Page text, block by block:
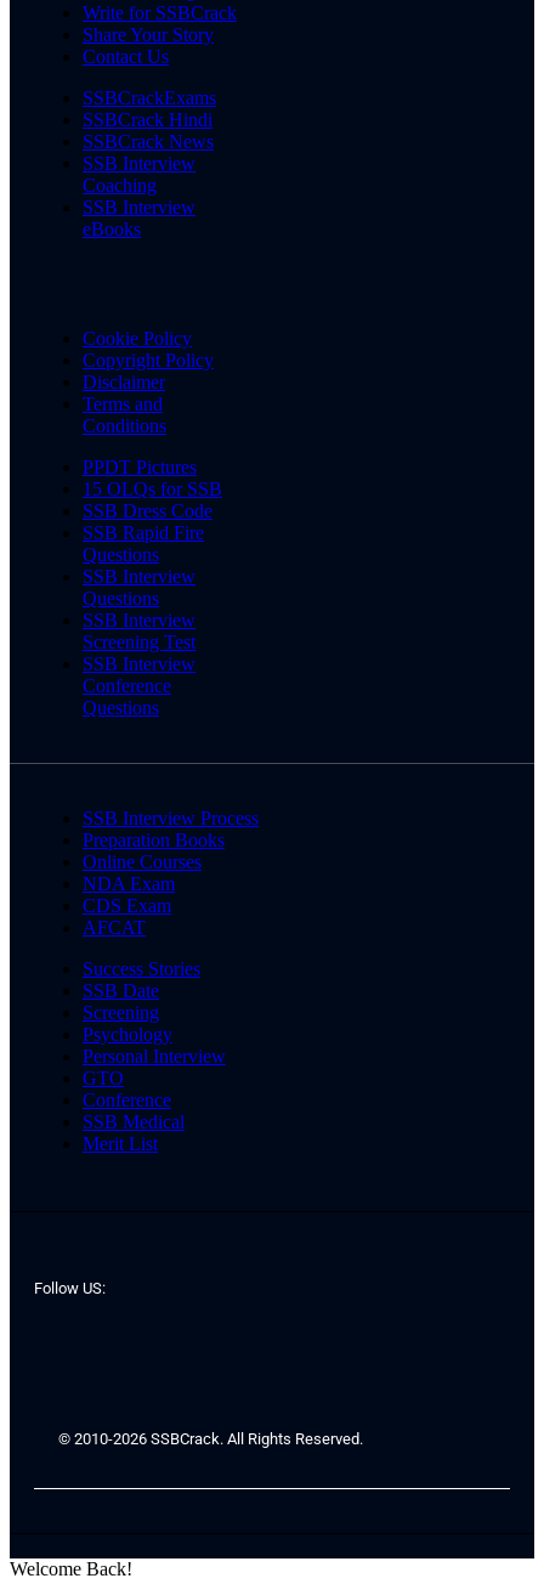
Write for SSBCrack
Share Your Story
Contact Us
SSBCrackExams
SSBCrack Hindi
SSBCrack News
SSB Interview
Coaching
SSB Interview
eBooks
Cookie Policy
Copyright Policy
Disclaimer
Terms and
Conditions
PPDT Pictures
15 OLQs for SSB
SSB Dress Code
SSB Rapid Fire
Questions
SSB Interview
Questions
SSB Interview
Screening Test
SSB Interview
Conference
Questions
SSB Interview Process
Preparation Books
Online Courses
NDA Exam
CDS Exam
AFCAT
Success Stories
SSB Date
Screening
Psychology
Personal Interview
GTO
Conference
SSB Medical
Merit List
Follow US:
© 2010-2026 SSBCrack. All Rights Reserved.
Welcome Back!